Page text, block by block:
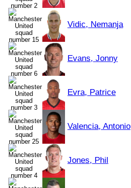
Vidic, Nemanja
Evans, Jonny
Evra, Patrice
Valencia, Antonio
Jones, Phil